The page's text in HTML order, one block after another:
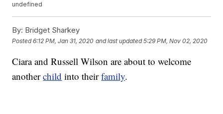
undefined
By: Bridget Sharkey
Posted6:12 PM, Jan 31, 2020 and last updated 5:29 PM, Nov 02, 2020
Ciara and Russell Wilson are about to welcome
anotherchild into theirfamily.